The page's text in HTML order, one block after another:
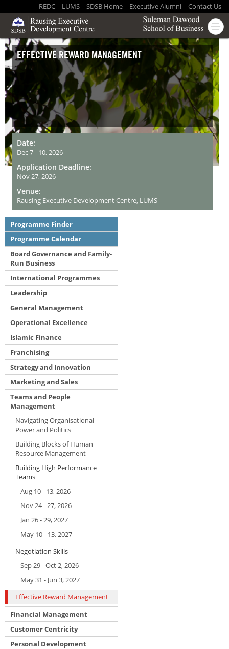
REDC LUMS SDSB Home Executive Alumni Contact Us
EFFECTIVE REWARD MANAGEMENT
Date:
Dec 7 - 10, 2026
Application Deadline:
Nov 27, 2026
Venue:
Rausing Executive Development Centre, LUMS
Programme Finder
Programme Calendar
Board Governance and Family-
Run Business
International Programmes
Leadership
General Management
Operational Excellence
Islamic Finance
Franchising
Strategy and Innovation
Marketing and Sales
Teams and People
Management
Navigating Organisational
Power and Politics
Building Blocks of Human
Resource Management
Building High Performance
Teams
Aug 10 - 13, 2026
Nov 24 - 27, 2026
Jan 26 - 29, 2027
May 10 - 13, 2027
Negotiation Skills
Sep 29 - Oct 2, 2026
May 31 - Jun 3, 2027
Effective Reward Management
Financial Management
Customer Centricity
Personal Development